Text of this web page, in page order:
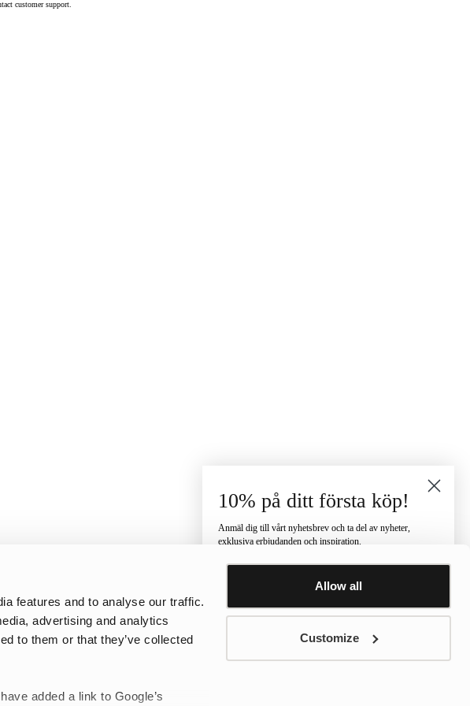
features and to analyse our traffic.
advertising and analytics
to them or that they’ve collected
added a link to Google’s
Allow all
Customize
customer support.
10% på ditt första köp!
Anmäl dig till vårt nyhetsbrev och ta del av nyheter,
exklusiva erbjudanden och inspiration.
Vilken kategori är du intresserad av?
Barn
E-post